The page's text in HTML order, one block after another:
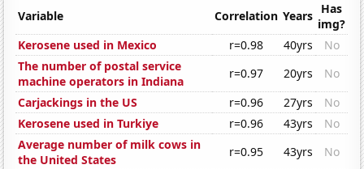
Variable Correlation Years Has
img?
Kerosene used in Mexico
r=0.98 40yrs
No
The number of postal service
machine operators in Indiana
r=0.97 20yrs
No
Carjackings in the US
r=0.96 27yrs
No
Kerosene used in Turkiye
r=0.96 43yrs
No
Average number of milk cows in
the United States
r=0.95 43yrs No